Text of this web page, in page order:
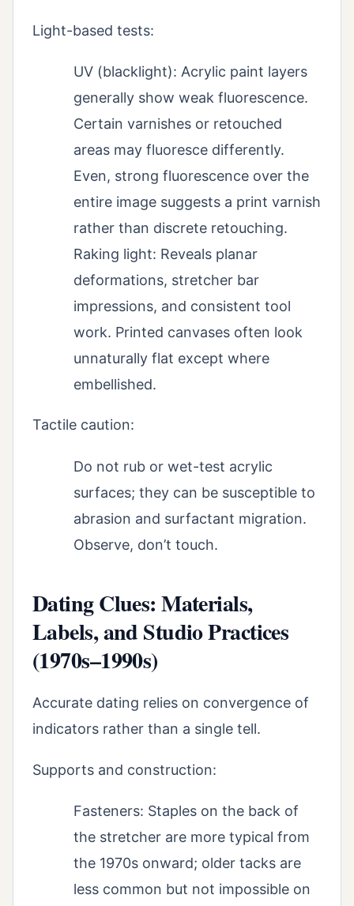
Light-based tests:
UV (blacklight): Acrylic paint layers
generally show weak fluorescence.
Certain varnishes or retouched
areas may fluoresce differently.
Even, strong fluorescence over the
entire image suggests a print varnish
rather than discrete retouching.
Raking light: Reveals planar
deformations, stretcher bar
impressions, and consistent tool
work. Printed canvases often look
unnaturally flat except where
embellished.
Tactile caution:
Do not rub or wet-test acrylic
surfaces; they can be susceptible to
abrasion and surfactant migration.
Observe, don’t touch.
Dating Clues: Materials,
Labels, and Studio Practices
(1970s–1990s)
Accurate dating relies on convergence of
indicators rather than a single tell.
Supports and construction:
Fasteners: Staples on the back of
the stretcher are more typical from
the 1970s onward; older tacks are
less common but not impossible on